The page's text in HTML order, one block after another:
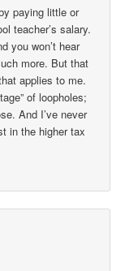
paying little or
teacher’s salary.
you won’t hear
more. But that
applies to me.
of loopholes;
And I’ve never
in the higher tax